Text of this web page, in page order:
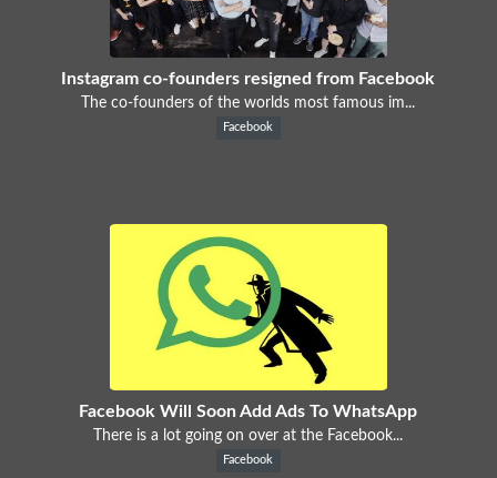
Instagram co-founders resigned from Facebook
The co-founders of the worlds most famous im...
Facebook
Facebook Will Soon Add Ads To WhatsApp
There is a lot going on over at the Facebook...
Facebook